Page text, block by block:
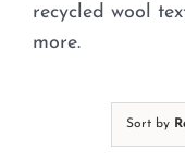
recycled wool
more.
Sort by